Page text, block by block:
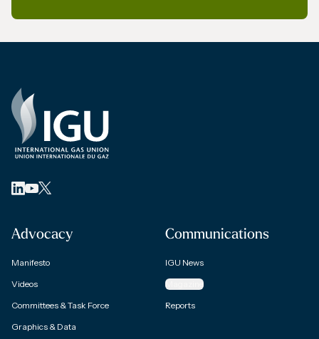
Advocacy
Manifesto
Videos
Committees & Task Force
Graphics & Data
Communications
IGU News
Magazine
Reports